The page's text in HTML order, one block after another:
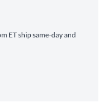
ET ship same‑day and